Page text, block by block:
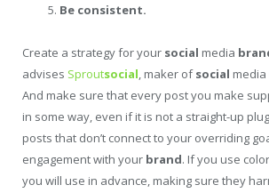
Be consistent.
Create a strategy for your social media
advises Sproutsocial, maker ofsocial
And make sure that every post you make
in some way, even if it is not a straight-up
posts that don’t connect to your overriding
engagement with your brand. If you use
you will use in advance, making sure they